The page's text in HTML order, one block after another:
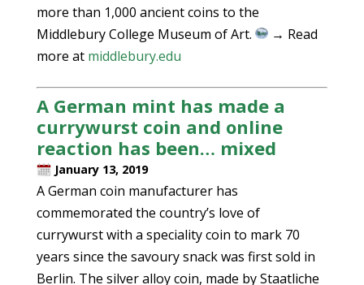
more than 1,000 ancient coins to the
Middlebury College Museum of Art.
→ Read
more at middlebury.edu
A German mint has made a
currywurst coin and online
reaction has been… mixed
January 13, 2019
A German coin manufacturer has
commemorated the country’s love of
currywurst with a speciality coin to mark 70
years since the savoury snack was first sold in
Berlin. The silver alloy coin, made by Staatliche